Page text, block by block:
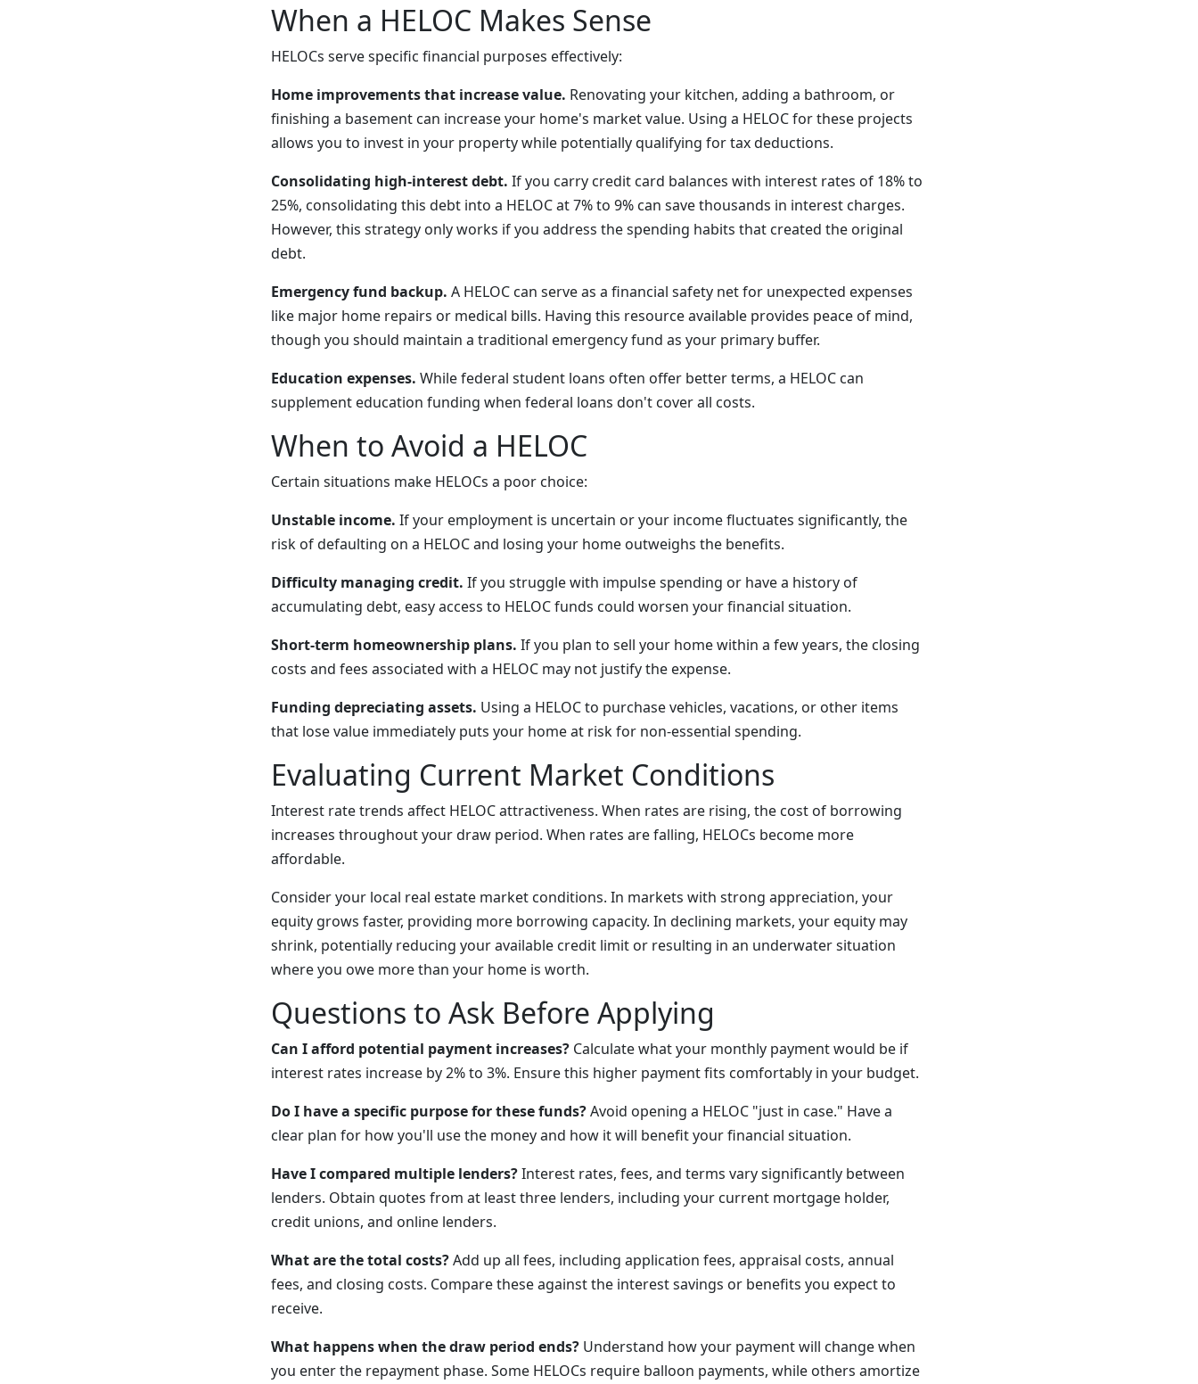
When a HELOC Makes Sense
HELOCs serve specific financial purposes effectively:
Home improvements that increase value. Renovating your kitchen, adding a bathroom, or
finishing a basement can increase your home's market value. Using a HELOC for these projects
allows you to invest in your property while potentially qualifying for tax deductions.
Consolidating high-interest debt. If you carry credit card balances with interest rates of 18% to
25%, consolidating this debt into a HELOC at 7% to 9% can save thousands in interest charges.
However, this strategy only works if you address the spending habits that created the original
debt.
Emergency fund backup. A HELOC can serve as a financial safety net for unexpected expenses
like major home repairs or medical bills. Having this resource available provides peace of mind,
though you should maintain a traditional emergency fund as your primary buffer.
Education expenses. While federal student loans often offer better terms, a HELOC can
supplement education funding when federal loans don't cover all costs.
When to Avoid a HELOC
Certain situations make HELOCs a poor choice:
Unstable income. If your employment is uncertain or your income fluctuates significantly, the
risk of defaulting on a HELOC and losing your home outweighs the benefits.
Difficulty managing credit. If you struggle with impulse spending or have a history of
accumulating debt, easy access to HELOC funds could worsen your financial situation.
Short-term homeownership plans. If you plan to sell your home within a few years, the closing
costs and fees associated with a HELOC may not justify the expense.
Funding depreciating assets. Using a HELOC to purchase vehicles, vacations, or other items
that lose value immediately puts your home at risk for non-essential spending.
Evaluating Current Market Conditions
Interest rate trends affect HELOC attractiveness. When rates are rising, the cost of borrowing
increases throughout your draw period. When rates are falling, HELOCs become more
affordable.
Consider your local real estate market conditions. In markets with strong appreciation, your
equity grows faster, providing more borrowing capacity. In declining markets, your equity may
shrink, potentially reducing your available credit limit or resulting in an underwater situation
where you owe more than your home is worth.
Questions to Ask Before Applying
Can I afford potential payment increases? Calculate what your monthly payment would be if
interest rates increase by 2% to 3%. Ensure this higher payment fits comfortably in your budget.
Do I have a specific purpose for these funds?Avoid opening a HELOC "just in case." Have a
clear plan for how you'll use the money and how it will benefit your financial situation.
Have I compared multiple lenders?Interest rates, fees, and terms vary significantly between
lenders. Obtain quotes from at least three lenders, including your current mortgage holder,
credit unions, and online lenders.
What are the total costs?Add up all fees, including application fees, appraisal costs, annual
fees, and closing costs. Compare these against the interest savings or benefits you expect to
receive.
What happens when the draw period ends? Understand how your payment will change when
you enter the repayment phase. Some HELOCs require balloon payments, while others amortize